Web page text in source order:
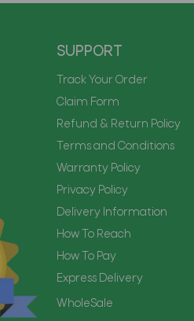
SUPPORT
Track Your Order
Claim Form
Refund & Return Policy
Terms and Conditions
Warranty Policy
Privacy Policy
Delivery Information
How To Reach
How To Pay
Express Delivery
WholeSale